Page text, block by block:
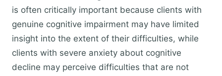
is often critically important because clients with
genuine cognitive impairment may have limited
insight into the extent of their difficulties, while
clients with severe anxiety about cognitive
decline may perceive difficulties that are not